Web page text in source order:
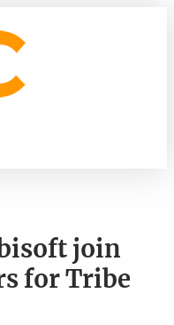
join
for Tribe